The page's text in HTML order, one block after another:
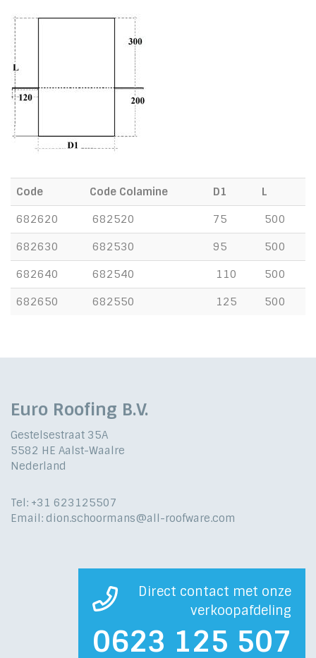
Code Code Colamine D1
L
682620
682520 75
500
682630
682530 95
500
682640
682540 110
500
682650
682550 125 500
Euro Roofing B.V.
Gestelsestraat 35A
5582 HE Aalst-Waalre
Nederland
Tel: +31 623125507
Email: dion.schoormans@all-roofware.com
Direct contact met onze
verkoopafdeling
0623 125 507